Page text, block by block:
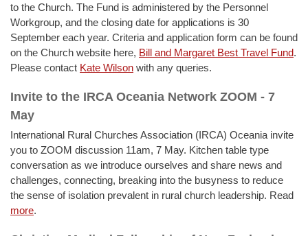
to the Church. The Fund is administered by the Personnel
Workgroup, and the closing date for applications is 30
September each year. Criteria and application form can be found
on the Church website here, Bill and Margaret Best Travel Fund.
Please contact Kate Wilson with any queries.
Invite to the IRCA Oceania Network ZOOM - 7
May
International Rural Churches Association (IRCA) Oceania invite
you to ZOOM discussion 11am, 7 May. Kitchen table type
conversation as we introduce ourselves and share news and
challenges, connecting, breaking into the busyness to reduce
the sense of isolation prevalent in rural church leadership. Read
more.